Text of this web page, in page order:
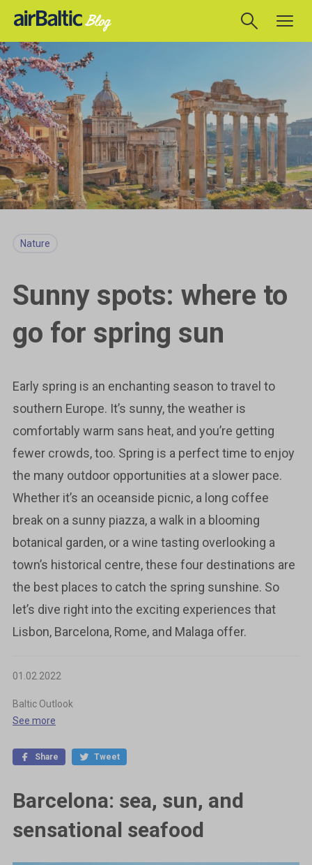
Nature
Sunny spots: where to
go for spring sun
Early spring is an enchanting season to travel to
southern Europe. It’s sunny, the weather is
comfortably warm sans heat, and you’re getting
fewer crowds, too. Spring is a perfect time to enjoy
the many outdoor opportunities at a slower pace.
Whether it’s an oceanside picnic, a long coffee
break on a sunny piazza, a walk in a blooming
botanical garden, or a wine tasting overlooking a
town’s historical centre, these four destinations are
the best places to catch the spring sunshine. So
let’s dive right into the exciting experiences that
Lisbon, Barcelona, Rome, and Malaga offer.
01.02.2022
Baltic Outlook
See more
Share Tweet
Barcelona: sea, sun, and
sensational seafood